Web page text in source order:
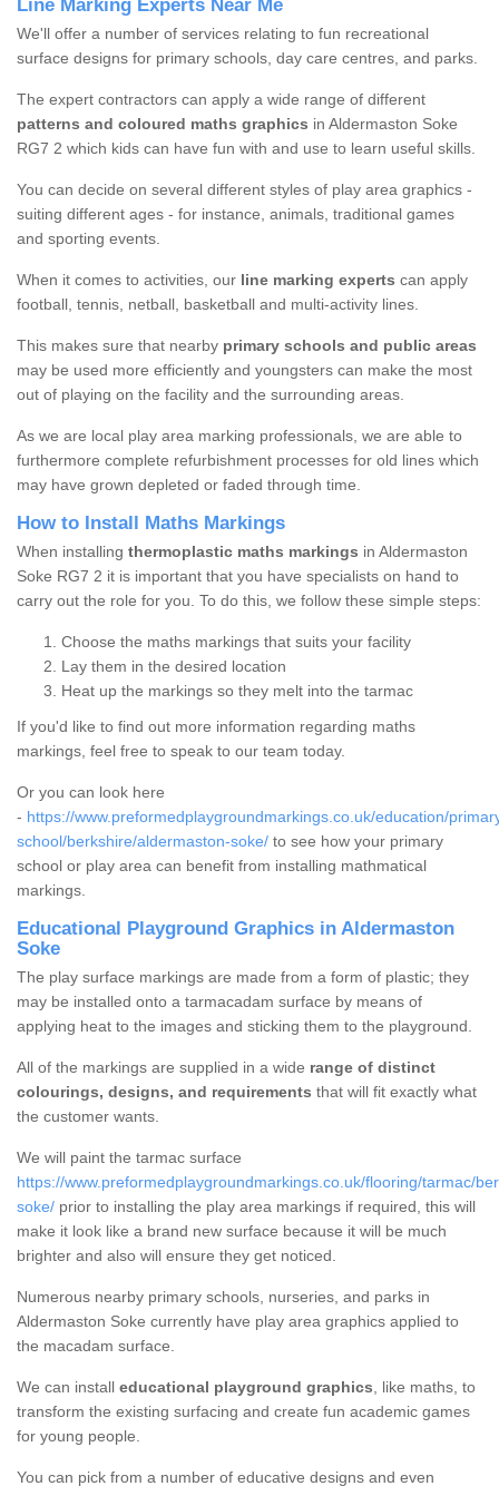
Line Marking Experts Near Me
We'll offer a number of services relating to fun recreational
surface designs for primary schools, day care centres, and parks.
The expert contractors can apply a wide range of different
patterns and coloured maths graphics in Aldermaston Soke
RG7 2 which kids can have fun with and use to learn useful skills.
You can decide on several different styles of play area graphics -
suiting different ages - for instance, animals, traditional games
and sporting events.
When it comes to activities, our line marking experts can apply
football, tennis, netball, basketball and multi-activity lines.
This makes sure that nearby primary schools and public areas
may be used more efficiently and youngsters can make the most
out of playing on the facility and the surrounding areas.
As we are local play area marking professionals, we are able to
furthermore complete refurbishment processes for old lines which
may have grown depleted or faded through time.
How to Install Maths Markings
When installing thermoplastic maths markings in Aldermaston
Soke RG7 2 it is important that you have specialists on hand to
carry out the role for you. To do this, we follow these simple steps:
Choose the maths markings that suits your facility
Lay them in the desired location
Heat up the markings so they melt into the tarmac
If you'd like to find out more information regarding maths
markings, feel free to speak to our team today.
Or you can look here
- https://www.preformedplaygroundmarkings.co.uk/education/
school/berkshire/aldermaston-soke/ to see how your primary
school or play area can benefit from installing mathmatical
markings.
Educational Playground Graphics in Aldermaston
Soke
The play surface markings are made from a form of plastic; they
may be installed onto a tarmacadam surface by means of
applying heat to the images and sticking them to the playground.
All of the markings are supplied in a wide range of distinct
colourings, designs, and requirements that will fit exactly what
the customer wants.
We will paint the tarmac surface
https://www.preformedplaygroundmarkings.co.uk/flooring/tarmac/
soke/ prior to installing the play area markings if required, this will
make it look like a brand new surface because it will be much
brighter and also will ensure they get noticed.
Numerous nearby primary schools, nurseries, and parks in
Aldermaston Soke currently have play area graphics applied to
the macadam surface.
We can install educational playground graphics, like maths, to
transform the existing surfacing and create fun academic games
for young people.
You can pick from a number of educative designs and even